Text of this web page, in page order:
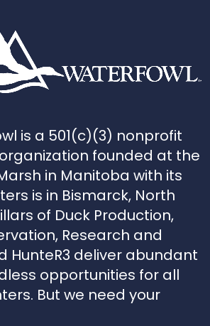
is a 501(c)(3) nonprofit
founded at the
in Manitoba with its
is in Bismarck, North
of Duck Production,
Research and
HunteR3 deliver abundant
opportunities for all
But we need your